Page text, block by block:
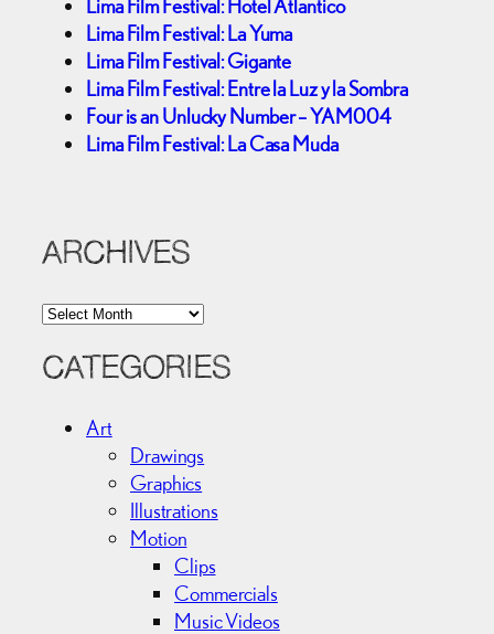
Lima Film Festival: Hotel Atlantico
Lima Film Festival: La Yuma
Lima Film Festival: Gigante
Lima Film Festival: Entre la Luz y la Sombra
Four is an Unlucky Number – YAM004
Lima Film Festival: La Casa Muda
ARCHIVES
A
c
CATEGORIES
Art
Drawings
Graphics
Illustrations
Motion
Clips
Commercials
Music Videos